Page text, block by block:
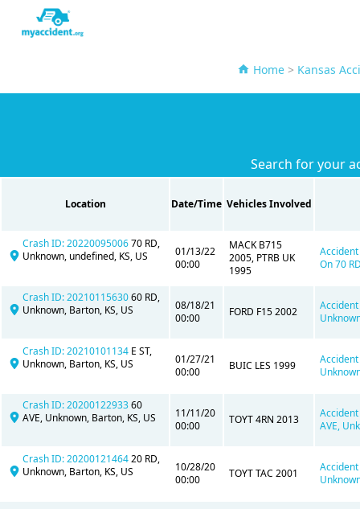
Home> Kansas
Search for your
Location Date/Time Vehicles Involved
Crash ID: 2022009500670 RD,
Unknown, undefined, KS, US
01/13/22
00:00
MACK B715
2005, PTRB UK
1995
On 70
Crash ID: 2021011563060 RD,
Unknown, Barton, KS, US
08/18/21
00:00
FORD F15 2002
Crash ID: 20210101134 E ST,
Unknown, Barton, KS, US
01/27/21
00:00
BUIC LES 1999
Crash ID: 2020012293360
AVE, Unknown, Barton, KS, US
11/11/20
00:00
TOYT 4RN 2013
AVE,
Crash ID: 2020012146420 RD,
Unknown, Barton, KS, US
10/28/20
00:00
TOYT TAC 2001